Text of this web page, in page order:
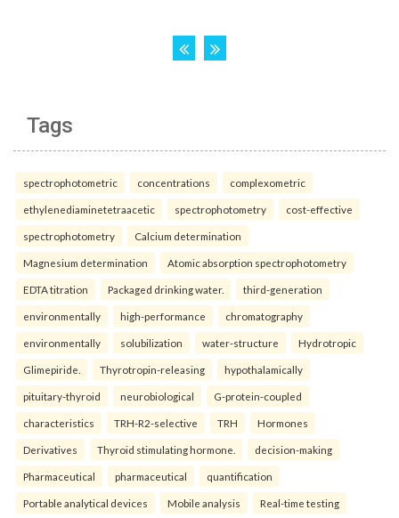
Tags
spectrophotometric concentrations complexometric
ethylenediaminetetraacetic spectrophotometry cost-effective
spectrophotometry Calcium determination
Magnesium determination Atomic absorption spectrophotometry
EDTA titration Packaged drinking water. third-generation
environmentally high-performance chromatography
environmentally solubilization water-structure Hydrotropic
Glimepiride. Thyrotropin-releasing hypothalamically
pituitary-thyroid neurobiological G-protein-coupled
characteristics TRH-R2-selective TRH Hormones
Derivatives Thyroid stimulating hormone. decision-making
Pharmaceutical pharmaceutical quantification
Portable analytical devices Mobile analysis Real-time testing